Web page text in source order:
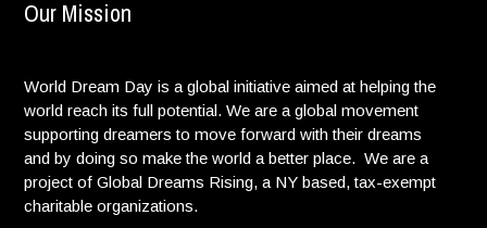
Our Mission
World Dream Day is a global initiative aimed at helping the
world reach its full potential. We are a global movement
supporting dreamers to move forward with their dreams
and by doing so make the world a better place. We are a
project of Global Dreams Rising, a NY based, tax-exempt
charitable organizations.